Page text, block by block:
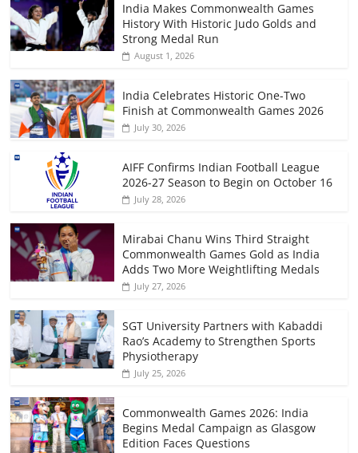
India Makes Commonwealth Games
History With Historic Judo Golds and
Strong Medal Run
August 1, 2026
India Celebrates Historic One-Two
Finish at Commonwealth Games 2026
July 30, 2026
AIFF Confirms Indian Football League
2026-27 Season to Begin on October 16
July 28, 2026
Mirabai Chanu Wins Third Straight
Commonwealth Games Gold as India
Adds Two More Weightlifting Medals
July 27, 2026
SGT University Partners with Kabaddi
Rao’s Academy to Strengthen Sports
Physiotherapy
July 25, 2026
Commonwealth Games 2026: India
Begins Medal Campaign as Glasgow
Edition Faces Questions